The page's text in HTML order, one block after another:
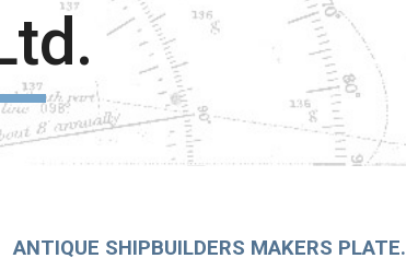
ANTIQUE SHIPBUILDERS MAKERS PLATE.